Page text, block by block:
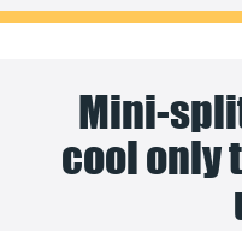
Mini-
cool only